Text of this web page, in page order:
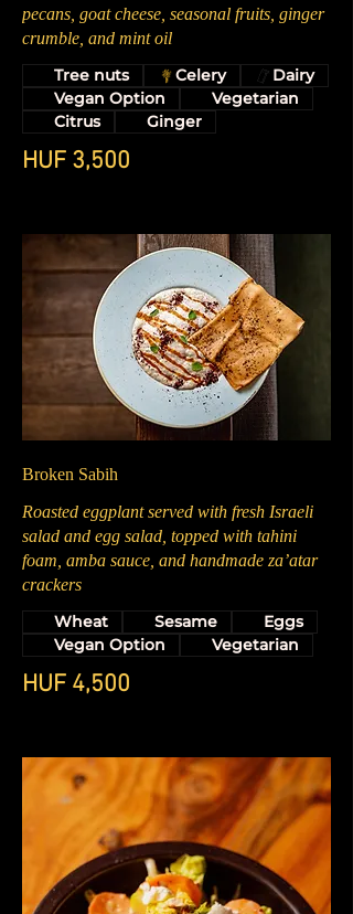
pecans, goat cheese, seasonal fruits, ginger
crumble, and mint oil
HUF 3,500
Tree nuts Celery
Dairy
Vegan Option
Vegetarian
Citrus
Ginger
Broken Sabih
Roasted eggplant served with fresh Israeli
salad and egg salad, topped with tahini
foam, amba sauce, and handmade za’atar
crackers
HUF 4,500
Wheat Sesame
Eggs
Vegan Option
Vegetarian